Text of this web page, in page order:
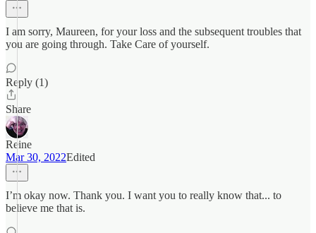
I am sorry, Maureen, for your loss and the subsequent troubles that
you are going through. Take Care of yourself.
Reply (1)
Share
Reine
Mar 30, 2022Edited
I’m okay now. Thank you. I want you to really know that... to
believe me that is.